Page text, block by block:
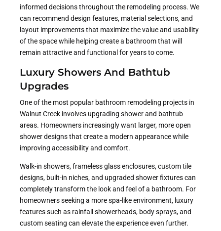
informed decisions throughout the remodeling process. We
can recommend design features, material selections, and
layout improvements that maximize the value and usability
of the space while helping create a bathroom that will
remain attractive and functional for years to come.
Luxury Showers And Bathtub
Upgrades
One of the most popular bathroom remodeling projects in
Walnut Creek involves upgrading shower and bathtub
areas. Homeowners increasingly want larger, more open
shower designs that create a modern appearance while
improving accessibility and comfort.
Walk-in showers, frameless glass enclosures, custom tile
designs, built-in niches, and upgraded shower fixtures can
completely transform the look and feel of a bathroom. For
homeowners seeking a more spa-like environment, luxury
features such as rainfall showerheads, body sprays, and
custom seating can elevate the experience even further.